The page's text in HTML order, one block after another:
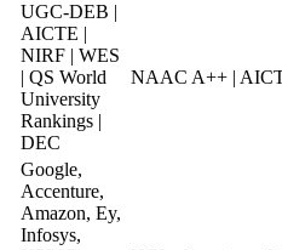
UGC-DEB |
AICTE |
NIRF | WES
| QS World
University
Rankings |
DEC
NAAC A++ |
Google,
Accenture,
Amazon, Ey,
Infosys,